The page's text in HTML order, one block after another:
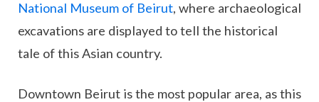
National Museum of Beirut, where archaeological
excavations are displayed to tell the historical
tale of this Asian country.
Downtown Beirut is the most popular area, as this